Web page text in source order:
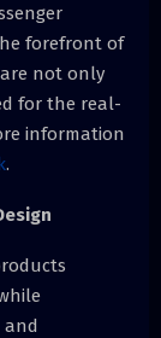
forefront of
not only
for the real-
information
.
and